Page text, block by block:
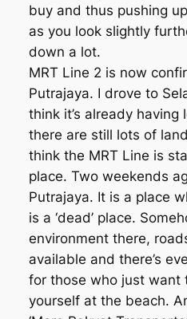
buy and thus pushing
as you look slightly
down a lot.
MRT Line 2 is now
Putrajaya. I drove to
think it’s already
there are still lots of
think the MRT Line is
place. Two weekends
Putrajaya. It is a place
is a ‘dead’ place.
environment there,
available and there’s
for those who just want
yourself at the beach.